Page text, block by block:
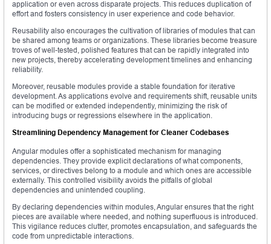
application or even across disparate projects. This reduces duplication of
effort and fosters consistency in user experience and code behavior.
Reusability also encourages the cultivation of libraries of modules that can
be shared among teams or organizations. These libraries become treasure
troves of well-tested, polished features that can be rapidly integrated into
new projects, thereby accelerating development timelines and enhancing
reliability.
Moreover, reusable modules provide a stable foundation for iterative
development. As applications evolve and requirements shift, reusable units
can be modified or extended independently, minimizing the risk of
introducing bugs or regressions elsewhere in the application.
Streamlining Dependency Management for Cleaner Codebases
Angular modules offer a sophisticated mechanism for managing
dependencies. They provide explicit declarations of what components,
services, or directives belong to a module and which ones are accessible
externally. This controlled visibility avoids the pitfalls of global
dependencies and unintended coupling.
By declaring dependencies within modules, Angular ensures that the right
pieces are available where needed, and nothing superfluous is introduced.
This vigilance reduces clutter, promotes encapsulation, and safeguards the
code from unpredictable interactions.